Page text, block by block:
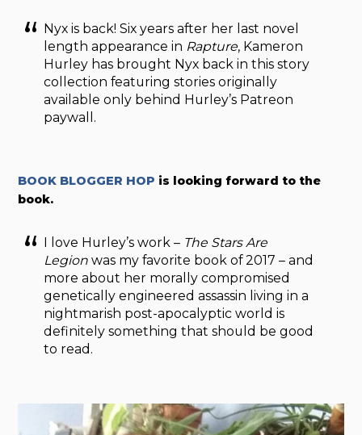
Nyx is back! Six years after her last novel
length appearance in Rapture, Kameron
Hurley has brought Nyx back in this story
collection featuring stories originally
available only behind Hurley’s Patreon
paywall.
BOOK BLOGGER HOP is looking forward to the
book.
I love Hurley’s work – The Stars Are
Legionwas my favorite book of 2017 – and
more about her morally compromised
genetically engineered assassin living in a
nightmarish post-apocalyptic world is
definitely something that should be good
to read.